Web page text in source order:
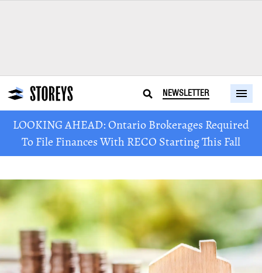
NEWSLETTER
LOOKING AHEAD: Ontario Brokerages Required
To File Finances With RECO Starting This Fall